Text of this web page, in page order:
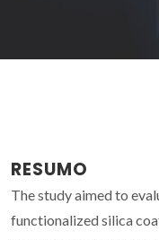
RESUMO
The study aimed to
functionalized silica